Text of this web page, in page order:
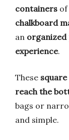
containers of
chalkboard
an
experience.
These
reach the
bags or
and simple.